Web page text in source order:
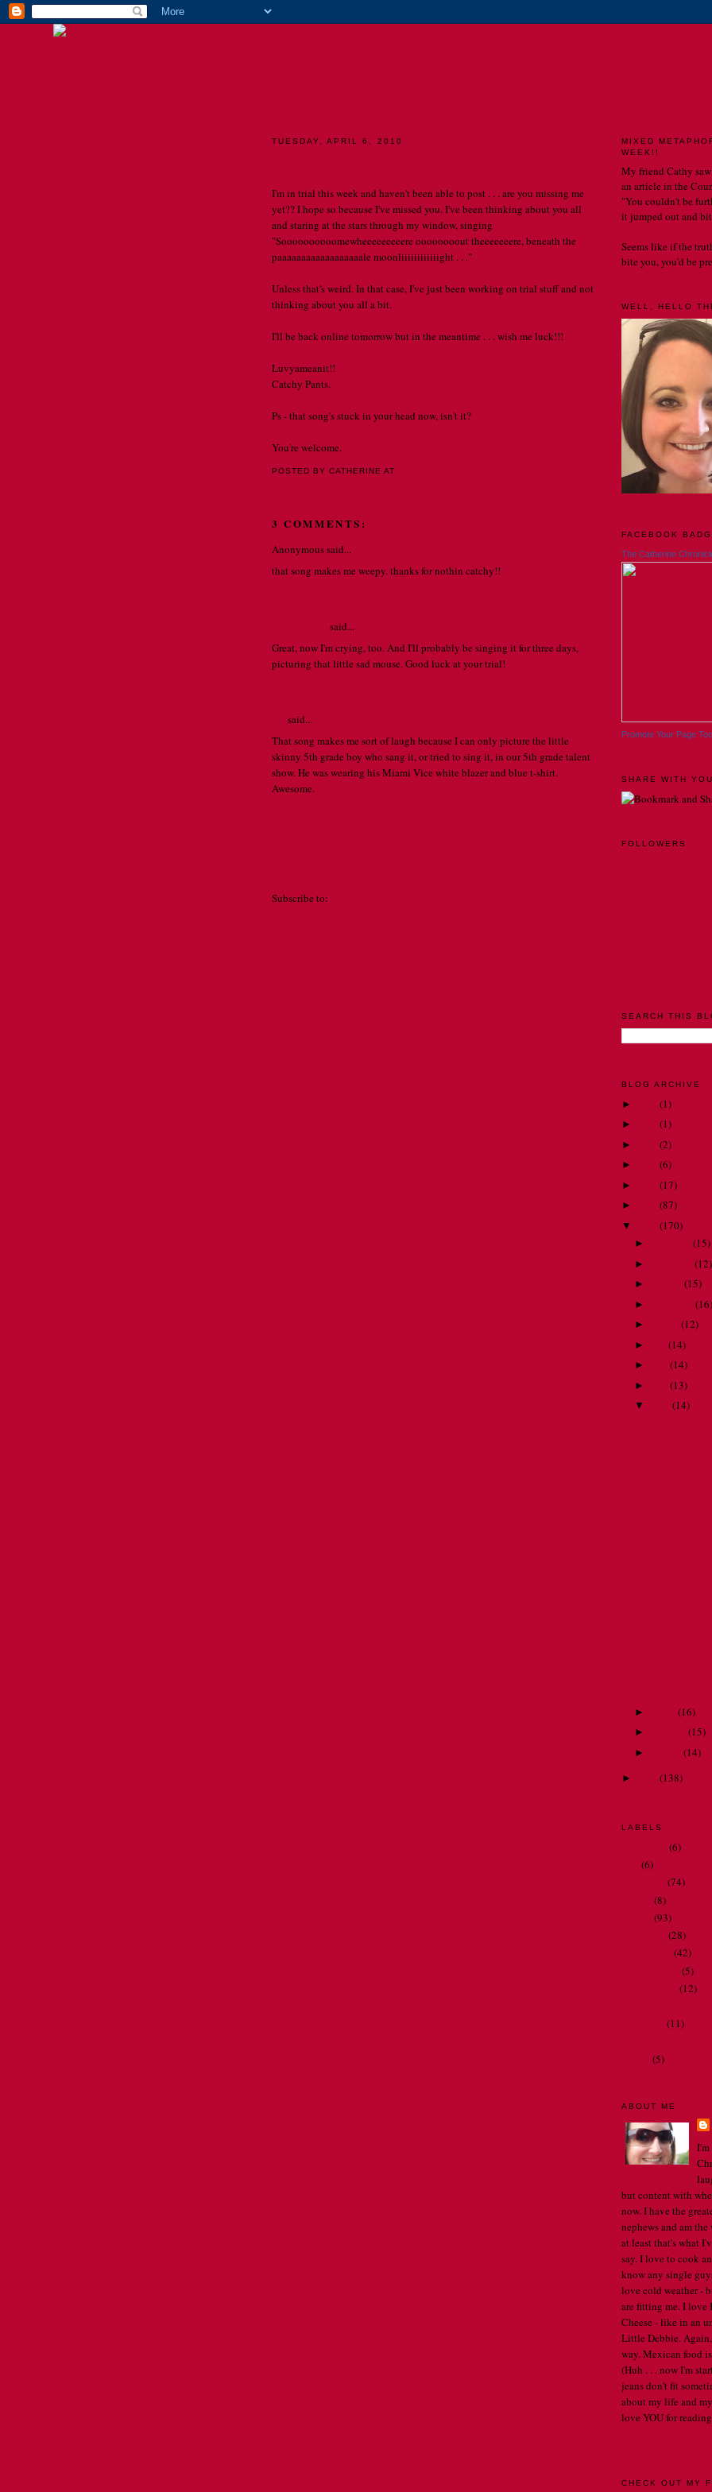
TUESDAY, APRIL 6, 2010
I'm in trial this week and haven't been able to post . . . are you missing me
yet?? I hope so because I've missed you. I've been thinking about you all
and staring at the stars through my window, singing
"Soooooooooomewheeeeeeeeere oooooooout theeeeeeere, beneath the
paaaaaaaaaaaaaaaaaale moonliiiiiiiiiiiight . . ."
Unless that's weird. In that case, I've just been working on trial stuff and not
thinking about you all a bit.
I'll be back online tomorrow but in the meantime . . . wish me luck!!!
Luvyameanit!!
Catchy Pants.
Ps - that song's stuck in your head now, isn't it?
You're welcome.
POSTED BY CATHERINEAT
3 COMMENTS:
Anonymous said...
that song makes me weepy. thanks for nothin catchy!!
said...
Great, now I'm crying, too. And I'll probably be singing it for three days,
picturing that little sad mouse. Good luck at your trial!
said...
That song makes me sort of laugh because I can only picture the little
skinny 5th grade boy who sang it, or tried to sing it, in our 5th grade talent
show. He was wearing his Miami Vice white blazer and blue t-shirt.
Awesome.
Subscribe to:
MIXED
WEEK!!
My friend Cathy
an article in the
"You couldn't be
it jumped out and
Seems like if the
bite you, you'd be
WELL, HELLO
FACEBOOK
The Catherine
Promote Your Page Too
SHARE WITH
FOLLOWERS
SEARCH THIS
BLOG ARCHIVE
► (1)
► (1)
► (2)
► (6)
► (17)
► (87)
▼ (170)
► (15)
► (12)
► (15)
► (16)
► (12)
► (14)
► (14)
► (13)
▼ (14)
► (16)
► (15)
► (14)
► (138)
LABELS
(6)
(6)
(74)
(8)
(93)
(28)
(42)
(5)
(12)
(11)
(5)
ABOUT ME
I'm
but content with
now. I have the
nephews and am
at least that's what
say. I love to cook
know any single
love cold weather -
are fitting me. I
Cheese - like in an
Little Debbie.
way. Mexican food
(Huh . . . now I'm
jeans don't fit
about my life and
love YOU for
CHECK OUT MY